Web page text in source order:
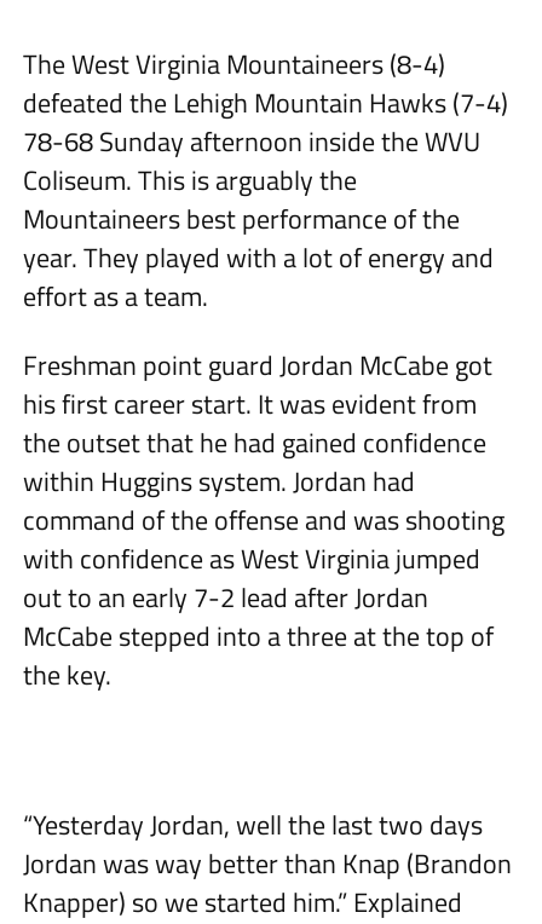
The West Virginia Mountaineers (8-4)
defeated the Lehigh Mountain Hawks (7-4)
78-68 Sunday afternoon inside the WVU
Coliseum. This is arguably the
Mountaineers best performance of the
year. They played with a lot of energy and
effort as a team.
Freshman point guard Jordan McCabe got
his first career start. It was evident from
the outset that he had gained confidence
within Huggins system. Jordan had
command of the offense and was shooting
with confidence as West Virginia jumped
out to an early 7-2 lead after Jordan
McCabe stepped into a three at the top of
the key.
“Yesterday Jordan, well the last two days
Jordan was way better than Knap (Brandon
Knapper) so we started him.” Explained